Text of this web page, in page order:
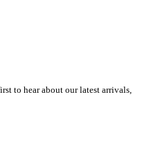
to hear about our latest arrivals,